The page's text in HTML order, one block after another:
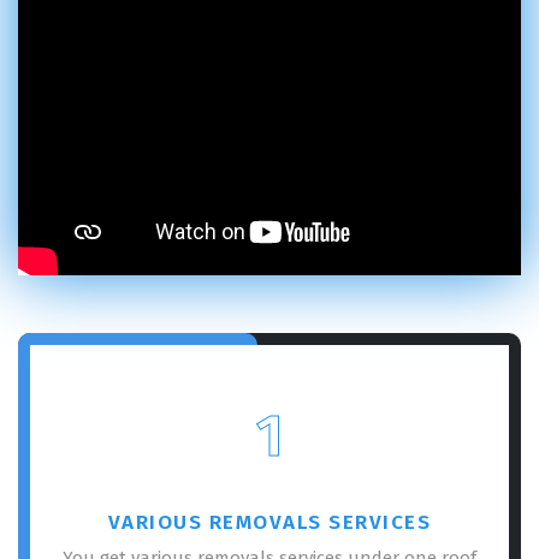
1
VARIOUS REMOVALS SERVICES